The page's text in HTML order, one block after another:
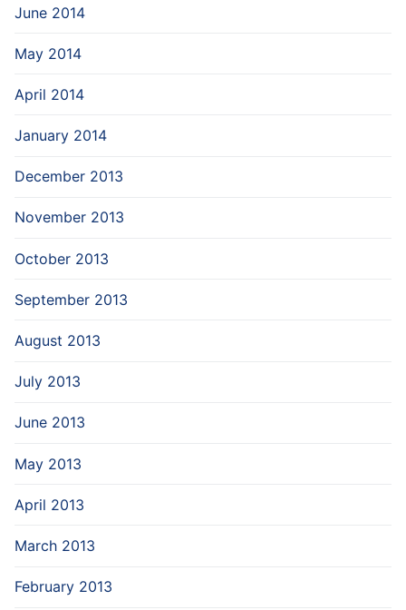
June 2014
May 2014
April 2014
January 2014
December 2013
November 2013
October 2013
September 2013
August 2013
July 2013
June 2013
May 2013
April 2013
March 2013
February 2013